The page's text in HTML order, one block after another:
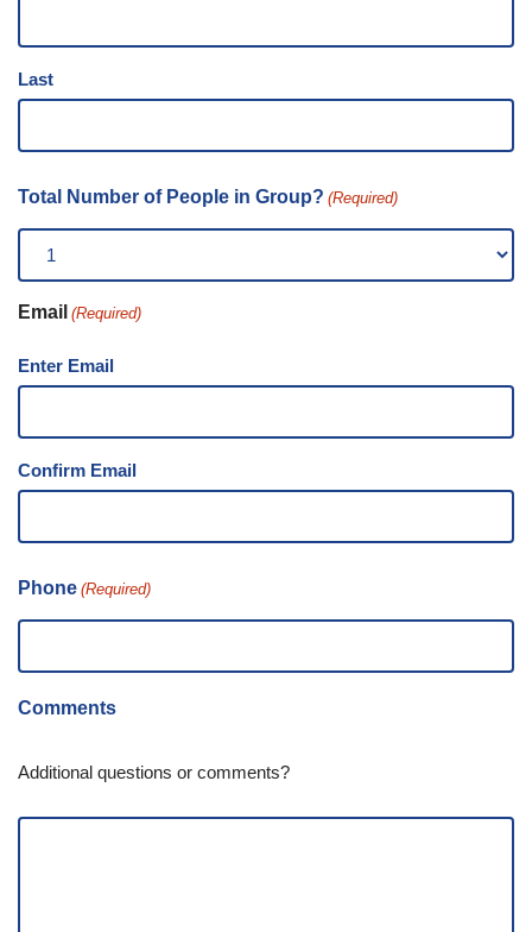
Last
Total Number of People in Group? (Required)
Email (Required)
Enter Email
Confirm Email
Phone (Required)
Comments
Additional questions or comments?